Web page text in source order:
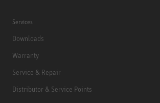
Services
Downloads
Warranty
Service & Repair
Distributor & Service Points